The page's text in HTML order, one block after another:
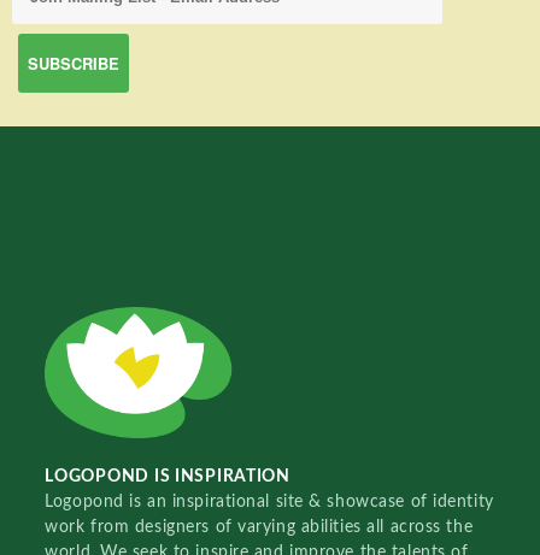
LOGOPOND IS INSPIRATION
Logopond is an inspirational site & showcase of identity
work from designers of varying abilities all across the